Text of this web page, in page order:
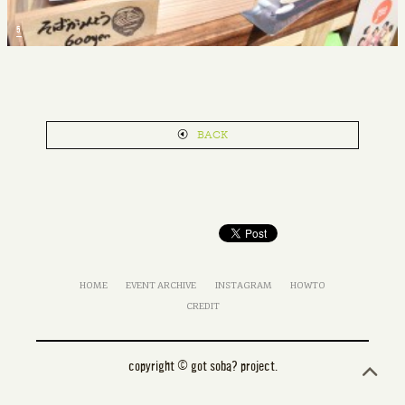
5
BACK
HOME EVENT ARCHIVE INSTAGRAM
HOWTO
CREDIT
copyright © got soba? project.